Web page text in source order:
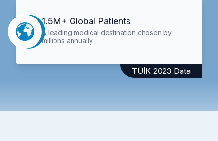
1.5M+ Global Patients
A leading medical destination chosen by
millions annually.
TÜİK 2023 Data